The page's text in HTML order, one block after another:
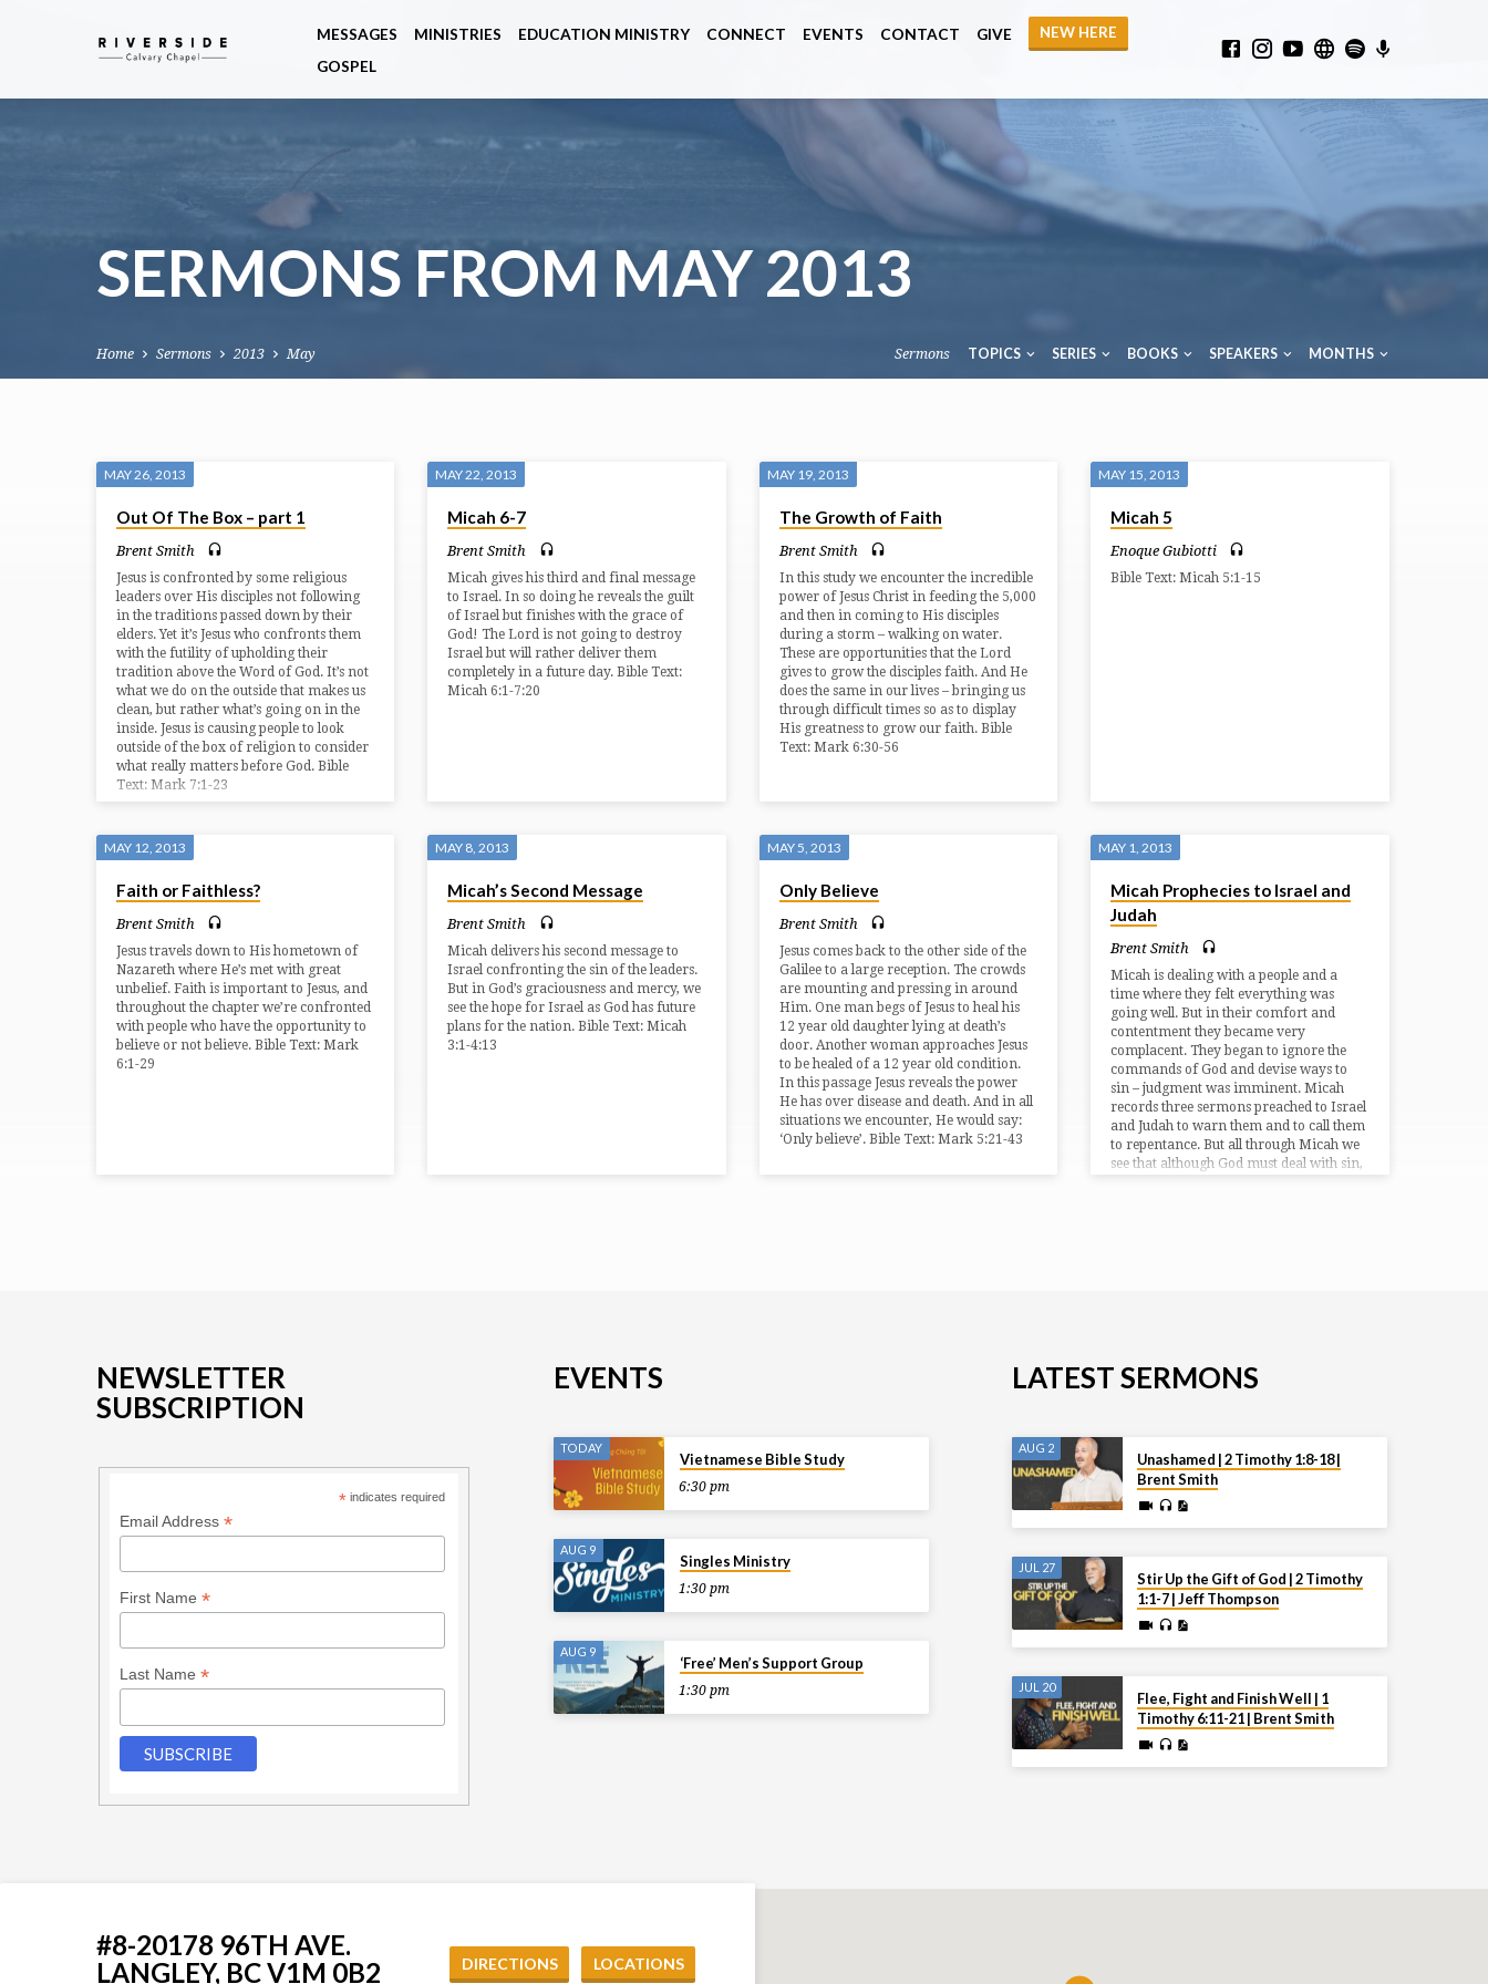
MESSAGES MINISTRIES EDUCATION MINISTRY CONNECT EVENTS CONTACT GIVE
NEW HERE
GOSPEL
SERMONS FROM MAY 2013
Home Sermons 2013 May Sermons TOPICS SERIES BOOKS SPEAKERS MONTHS
SERMONS
FROM
MAY
2013
MAY 26, 2013
Out Of The Box – part 1
Brent Smith
Jesus is confronted by some religious
leaders over His disciples not following
in the traditions passed down by their
elders. Yet it’s Jesus who confronts them
with the futility of upholding their
tradition above the Word of God. It’s not
what we do on the outside that makes us
clean, but rather what’s going on in the
inside. Jesus is causing people to look
outside of the box of religion to consider
what really matters before God. Bible
Text: Mark 7:1-23
MAY 22, 2013
Micah 6-7
Brent Smith
Micah gives his third and final message
to Israel. In so doing he reveals the guilt
of Israel but finishes with the grace of
God! The Lord is not going to destroy
Israel but will rather deliver them
completely in a future day. Bible Text:
Micah 6:1-7:20
MAY 19, 2013
The Growth of Faith
Brent Smith
In this study we encounter the incredible
power of Jesus Christ in feeding the 5,000
and then in coming to His disciples
during a storm – walking on water.
These are opportunities that the Lord
gives to grow the disciples faith. And He
does the same in our lives – bringing us
through difficult times so as to display
His greatness to grow our faith. Bible
Text: Mark 6:30-56
MAY 15, 2013
Micah 5
Enoque Gubiotti
Bible Text: Micah 5:1-15
MAY 12, 2013
Faith or Faithless?
Brent Smith
Jesus travels down to His hometown of
Nazareth where He’s met with great
unbelief. Faith is important to Jesus, and
throughout the chapter we’re confronted
with people who have the opportunity to
believe or not believe. Bible Text: Mark
6:1-29
MAY 8, 2013
Micah’s Second Message
Brent Smith
Micah delivers his second message to
Israel confronting the sin of the leaders.
But in God’s graciousness and mercy, we
see the hope for Israel as God has future
plans for the nation. Bible Text: Micah
3:1-4:13
MAY 5, 2013
Only Believe
Brent Smith
Jesus comes back to the other side of the
Galilee to a large reception. The crowds
are mounting and pressing in around
Him. One man begs of Jesus to heal his
12 year old daughter lying at death’s
door. Another woman approaches Jesus
to be healed of a 12 year old condition.
In this passage Jesus reveals the power
He has over disease and death. And in all
situations we encounter, He would say:
‘Only believe’. Bible Text: Mark 5:21-43
MAY 1, 2013
Micah Prophecies to Israel and
Judah
Brent Smith
Micah is dealing with a people and a
time where they felt everything was
going well. But in their comfort and
contentment they became very
complacent. They began to ignore the
commands of God and devise ways to
sin – judgment was imminent. Micah
records three sermons preached to Israel
and Judah to warn them and to call them
to repentance. But all through Micah we
see that although God must deal with sin,
NEWSLETTER
SUBSCRIPTION
* indicates required
Email Address *
First Name *
Last Name *
EVENTS
TODAY
Vietnamese Bible Study
6:30 pm
AUG 9
Singles Ministry
1:30 pm
AUG 9
‘Free’ Men’s Support Group
1:30 pm
LATEST SERMONS
AUG 2
Unashamed | 2 Timothy 1:8-18 |
Brent Smith
JUL 27
Stir Up the Gift of God | 2 Timothy
1:1-7 | Jeff Thompson
JUL 20
Flee, Fight and Finish Well | 1
Timothy 6:11-21 | Brent Smith
#8-20178 96TH AVE.
LANGLEY, BC V1M 0B2
DIRECTIONS LOCATIONS